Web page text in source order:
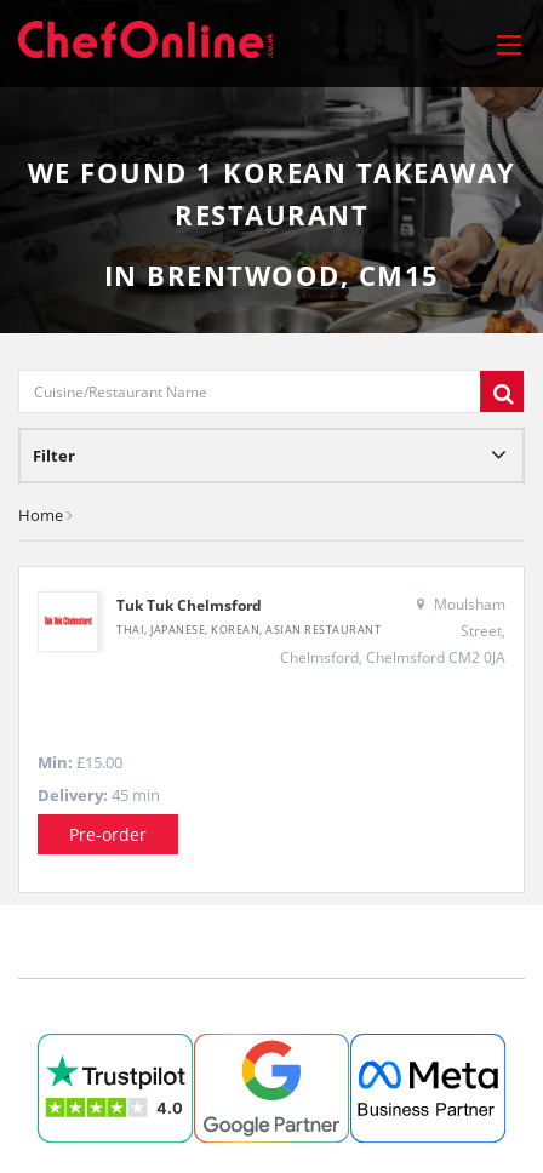
WE FOUND1KOREAN TAKEAWAY
RESTAURANT
IN BRENTWOOD, CM15
Filter
Home
Tuk Tuk Chelmsford
THAI, JAPANESE, KOREAN, ASIAN RESTAURANT
Moulsham
Street,
Chelmsford, Chelmsford CM2 0JA
Min: £15.00
Delivery: 45 min
Pre-order